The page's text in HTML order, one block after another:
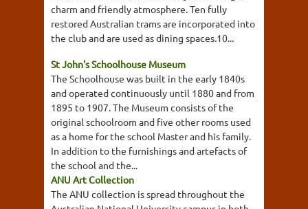
charm and friendly atmosphere. Ten fully
restored Australian trams are incorporated into
the club and are used as dining spaces.10...
St John's Schoolhouse Museum
The Schoolhouse was built in the early 1840s
and operated continuously until 1880 and from
1895 to 1907. The Museum consists of the
original schoolroom and five other rooms used
as a home for the school Master and his family.
In addition to the furnishings and artefacts of
the school and the...
ANU Art Collection
The ANU collection is spread throughout the